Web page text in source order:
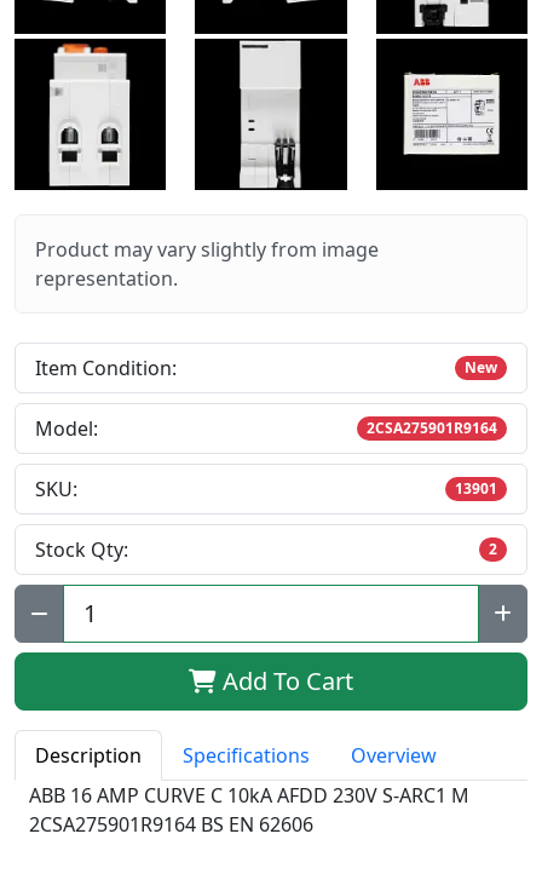
Product may vary slightly from image
representation.
Item Condition: New
Model: 2CSA275901R9164
SKU: 13901
Stock Qty: 2
Qty:
Add To Cart
Description Specifications
Overview
ABB 16 AMP CURVE C 10kA AFDD 230V S-ARC1 M
2CSA275901R9164 BS EN 62606